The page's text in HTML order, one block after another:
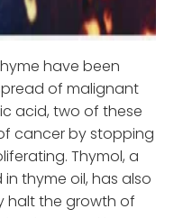
have been
of malignant
acid, two of these
cancer by stopping
Thymol, a
thyme oil, has also
halt the growth of